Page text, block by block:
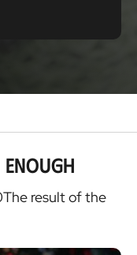
enough
result of the